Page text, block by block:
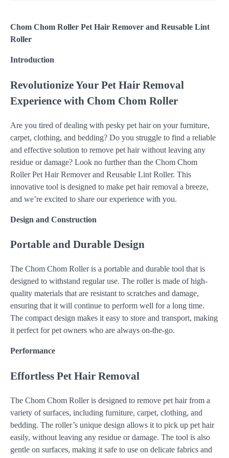
Chom Chom Roller Pet Hair Remover and Reusable Lint
Roller
Introduction
Revolutionize Your Pet Hair Removal
Experience with Chom Chom Roller
Are you tired of dealing with pesky pet hair on your furniture,
carpet, clothing, and bedding? Do you struggle to find a reliable
and effective solution to remove pet hair without leaving any
residue or damage? Look no further than the Chom Chom
Roller Pet Hair Remover and Reusable Lint Roller. This
innovative tool is designed to make pet hair removal a breeze,
and we’re excited to share our experience with you.
Design and Construction
Portable and Durable Design
The Chom Chom Roller is a portable and durable tool that is
designed to withstand regular use. The roller is made of high-
quality materials that are resistant to scratches and damage,
ensuring that it will continue to perform well for a long time.
The compact design makes it easy to store and transport, making
it perfect for pet owners who are always on-the-go.
Performance
Effortless Pet Hair Removal
The Chom Chom Roller is designed to remove pet hair from a
variety of surfaces, including furniture, carpet, clothing, and
bedding. The roller’s unique design allows it to pick up pet hair
easily, without leaving any residue or damage. The tool is also
gentle on surfaces, making it safe to use on delicate fabrics and